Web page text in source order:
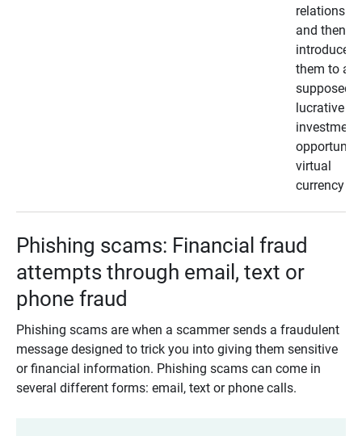
relationship
and then
introduces
them to a
supposedly
lucrative
investment
virtual
currency
Phishing scams: Financial fraud
attempts through email, text or
phone fraud
Phishing scams are when a scammer sends a fraudulent
message designed to trick you into giving them sensitive
or financial information. Phishing scams can come in
several different forms: email, text or phone calls.